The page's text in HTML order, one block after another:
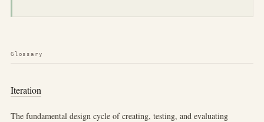
Glossary
Iteration
The fundamental design cycle of creating, testing, and evaluating